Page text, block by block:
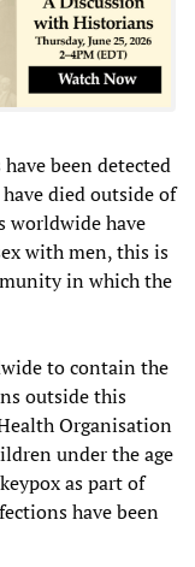
been detected
died outside of
worldwide have
with men, this is
in which the
to contain the
outside this
Organisation
under the age
as part of
have been